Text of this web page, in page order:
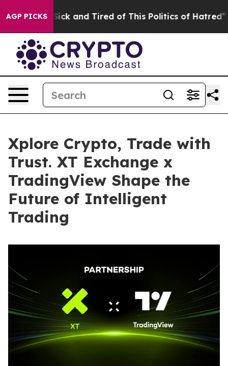
AGP PICKS
Sick and Tired of This Politics of Hatred” The
Xplore Crypto, Trade with
Trust. XT Exchange x
TradingView Shape the
Future of Intelligent
Trading